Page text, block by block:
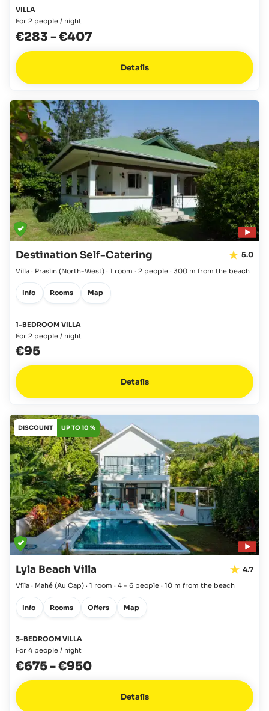
VILLA
For 2 people / night
€283 -€407
Details
Destination Self-Catering 5.0
Villa · Praslin (North-West) · 1 room · 2 people · 300 m from the beach
Info Rooms Map
1-BEDROOM VILLA
For 2 people / night
€95
Details
DISCOUNT UP TO 10 %
Lyla Beach Villa 4.7
Villa · Mahé (Au Cap) · 1 room · 4 - 6 people · 10 m from the beach
Info Rooms Offers Map
3-BEDROOM VILLA
For 4 people / night
€675-€950
Details